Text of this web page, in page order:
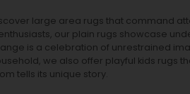
large area rugs that command
our plain rugs showcase
is a celebration of unrestrained
we also offer playful kids rugs
tells its unique story.